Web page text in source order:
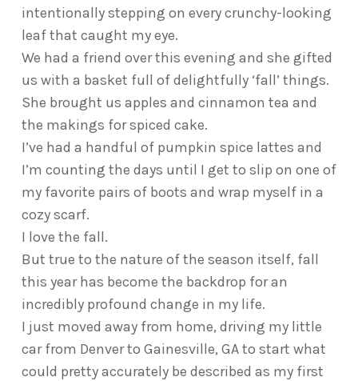
intentionally stepping on every crunchy-looking
leaf that caught my eye.
We had a friend over this evening and she gifted
us with a basket full of delightfully ‘fall’ things.
She brought us apples and cinnamon tea and
the makings for spiced cake.
I’ve had a handful of pumpkin spice lattes and
I’m counting the days until I get to slip on one of
my favorite pairs of boots and wrap myself in a
cozy scarf.
I love the fall.
But true to the nature of the season itself, fall
this year has become the backdrop for an
incredibly profound change in my life.
I just moved away from home, driving my little
car from Denver to Gainesville, GA to start what
could pretty accurately be described as my first